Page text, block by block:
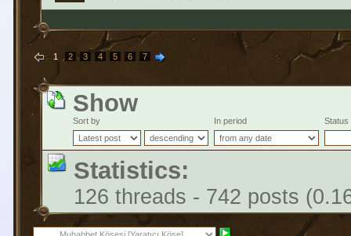
1 2 3 4 5 6 7
Show
Sort by In period Status
Statistics:
126 threads - 742 posts